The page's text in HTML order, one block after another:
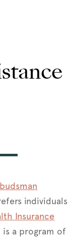
individuals
Insurance
is a program of